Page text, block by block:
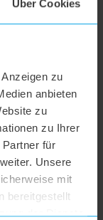
Über Cookies
zu
anbieten
zu
zu Ihrer
für
Unsere
mit
bereitgestellt
der Dienste